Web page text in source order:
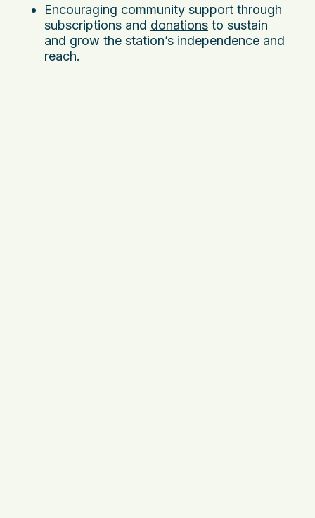
Encouraging community support through
subscriptions and donations to sustain
and grow the station’s independence and
reach.